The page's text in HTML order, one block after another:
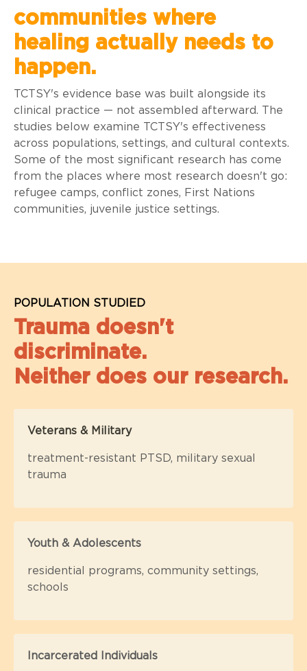
communities where
healing actually needs to
happen.
TCTSY's evidence base was built alongside its
clinical practice — not assembled afterward. The
studies below examine TCTSY's effectiveness
across populations, settings, and cultural contexts.
Some of the most significant research has come
from the places where most research doesn't go:
refugee camps, conflict zones, First Nations
communities, juvenile justice settings.
POPULATION STUDIED
Trauma doesn't
discriminate.
Neither does our research.
Veterans & Military
treatment-resistant PTSD, military sexual
trauma
Youth & Adolescents
residential programs, community settings,
schools
Incarcerated Individuals